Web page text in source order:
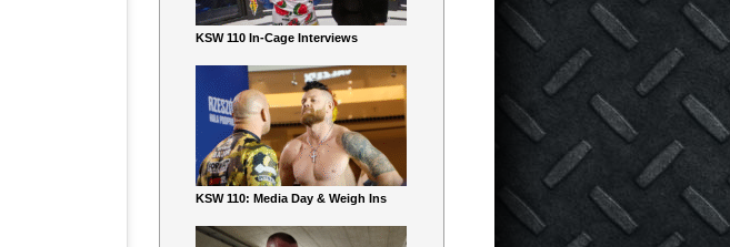
KSW 110 In-Cage Interviews
KSW 110: Media Day & Weigh Ins